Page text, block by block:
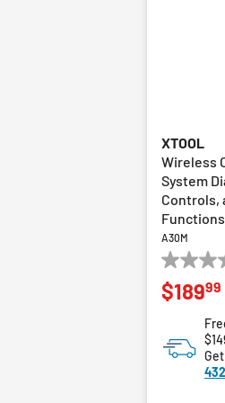
XTOOL
Wireless
System
Controls,
Functions
A30M
0.0
out
of
stars.
$18999